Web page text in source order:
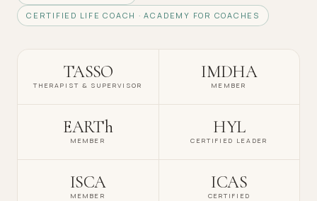
CERTIFIED LIFE COACH · ACADEMY FOR COACHES
TASSO
THERAPIST & SUPERVISOR
IMDHA
MEMBER
EARTh
MEMBER
HYL
CERTIFIED LEADER
ISCA
MEMBER
ICAS
CERTIFIED